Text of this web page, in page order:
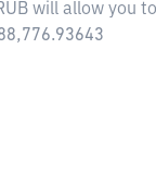
will allow you